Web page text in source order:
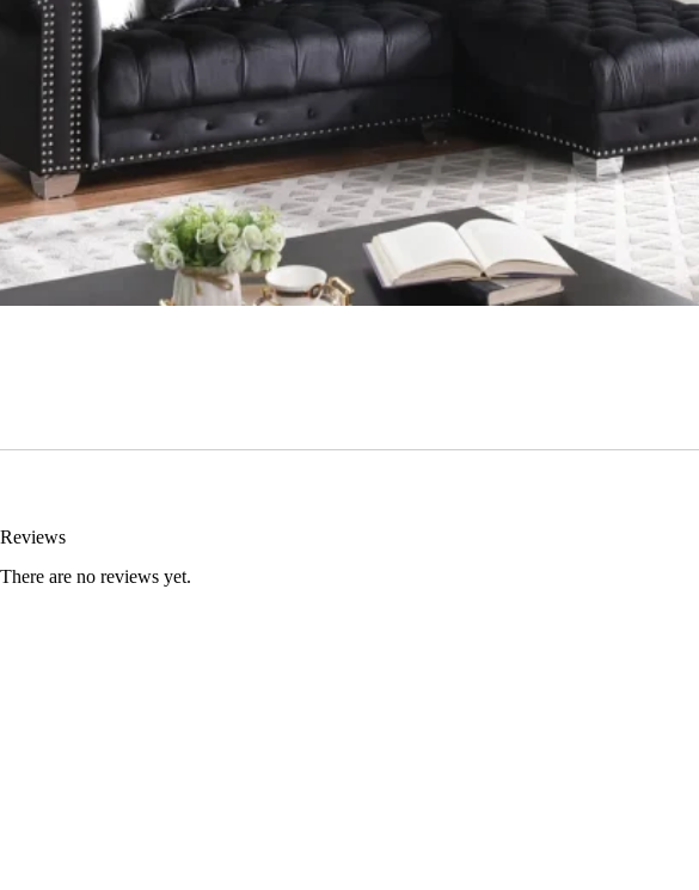
Reviews
There are no reviews yet.